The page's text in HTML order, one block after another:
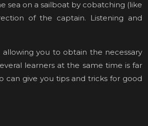
sea on a sailboat by cobatching (like
of the captain. Listening and
you to obtain the necessary
learners at the same time is far
can give you tips and tricks for good